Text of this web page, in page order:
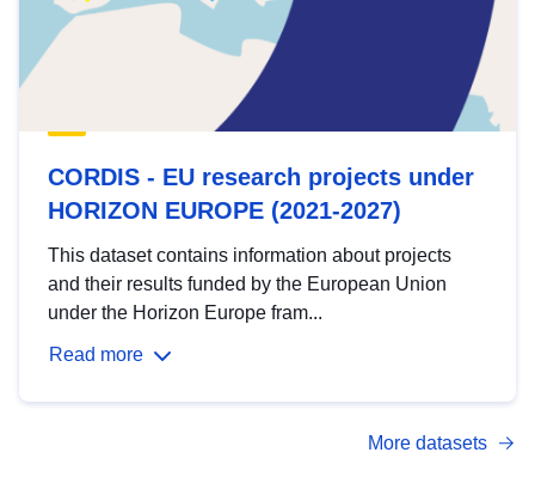
CORDIS - EU research projects under
HORIZON EUROPE (2021-2027)
This dataset contains information about projects
and their results funded by the European Union
under the Horizon Europe fram...
Read more
More datasets